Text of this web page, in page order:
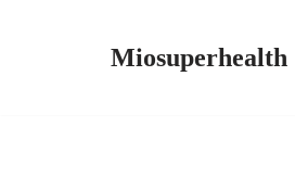
Miosuperhealth